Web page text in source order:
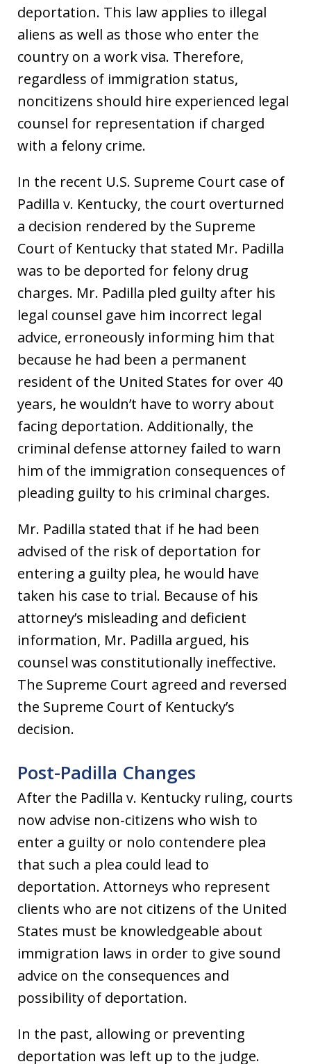
deportation. This law applies to illegal
aliens as well as those who enter the
country on a work visa. Therefore,
regardless of immigration status,
noncitizens should hire experienced legal
counsel for representation if charged
with a felony crime.
In the recent U.S. Supreme Court case of
Padilla v. Kentucky, the court overturned
a decision rendered by the Supreme
Court of Kentucky that stated Mr. Padilla
was to be deported for felony drug
charges. Mr. Padilla pled guilty after his
legal counsel gave him incorrect legal
advice, erroneously informing him that
because he had been a permanent
resident of the United States for over 40
years, he wouldn’t have to worry about
facing deportation. Additionally, the
criminal defense attorney failed to warn
him of the immigration consequences of
pleading guilty to his criminal charges.
Mr. Padilla stated that if he had been
advised of the risk of deportation for
entering a guilty plea, he would have
taken his case to trial. Because of his
attorney’s misleading and deficient
information, Mr. Padilla argued, his
counsel was constitutionally ineffective.
The Supreme Court agreed and reversed
the Supreme Court of Kentucky’s
decision.
Post-Padilla Changes
After the Padilla v. Kentucky ruling, courts
now advise non-citizens who wish to
enter a guilty or nolo contendere plea
that such a plea could lead to
deportation. Attorneys who represent
clients who are not citizens of the United
States must be knowledgeable about
immigration laws in order to give sound
advice on the consequences and
possibility of deportation.
In the past, allowing or preventing
deportation was left up to the judge.